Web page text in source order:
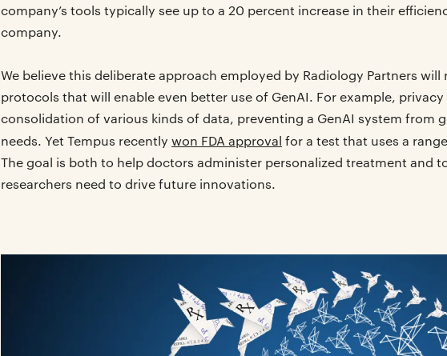
company’s tools typically see up to a 20 percent increase in their
company.
We believe this deliberate approach employed by Radiology Partners
protocols that will enable even better use of GenAI. For example,
consolidation of various kinds of data, preventing a GenAI system from
needs. Yet Tempus recently won FDA approval for a test that uses a
The goal is both to help doctors administer personalized treatment and
researchers need to drive future innovations.